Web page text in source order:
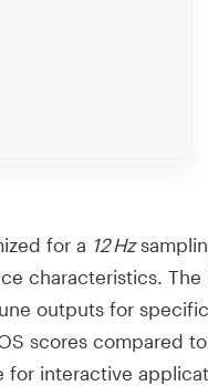
for a 12 Hz
characteristics. The
outputs for
scores compared
interactive